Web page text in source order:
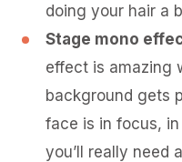
doing your hair a
Stage mono
effect is amazing
background gets
face is in focus,
you’ll really need